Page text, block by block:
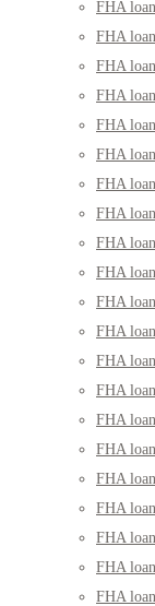
FHA
FHA
FHA
FHA
FHA
FHA
FHA
FHA
FHA
FHA
FHA
FHA
FHA
FHA
FHA
FHA
FHA
FHA
FHA
FHA
FHA